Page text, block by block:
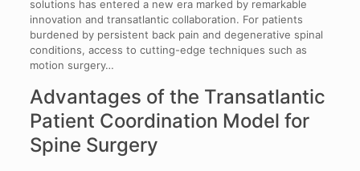
solutions has entered a new era marked by remarkable
innovation and transatlantic collaboration. For patients
burdened by persistent back pain and degenerative spinal
conditions, access to cutting-edge techniques such as
motion surgery…
Advantages of the Transatlantic
Patient Coordination Model for
Spine Surgery